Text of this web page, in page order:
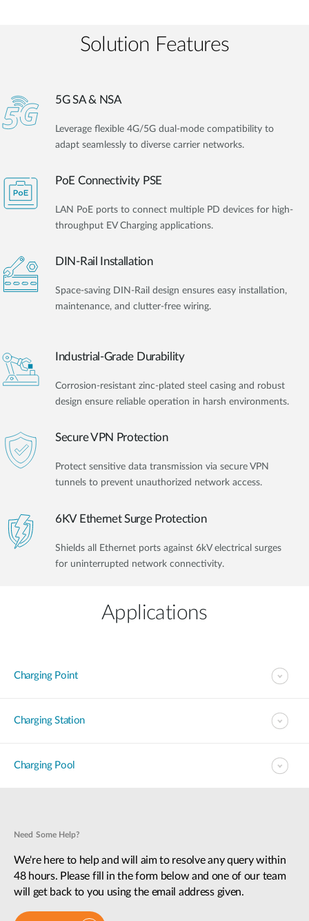
Solution Features
5G SA & NSA
Leverage flexible 4G/5G dual-mode compatibility to
adapt seamlessly to diverse carrier networks.
PoE Connectivity PSE
LAN PoE ports to connect multiple PD devices for high-
throughput EV Charging applications.
DIN-Rail Installation
Space-saving DIN-Rail design ensures easy installation,
maintenance, and clutter-free wiring.
Industrial-Grade Durability
Corrosion-resistant zinc-plated steel casing and robust
design ensure reliable operation in harsh environments.
Secure VPN Protection
Protect sensitive data transmission via secure VPN
tunnels to prevent unauthorized network access.
6KV Ethernet Surge Protection
Shields all Ethernet ports against 6kV electrical surges
for uninterrupted network connectivity.
Applications
Charging Point
Charging Station
Charging Pool
Need Some Help?
We're here to help and will aim to resolve any query within
48 hours. Please fill in the form below and one of our team
will get back to you using the email address given.